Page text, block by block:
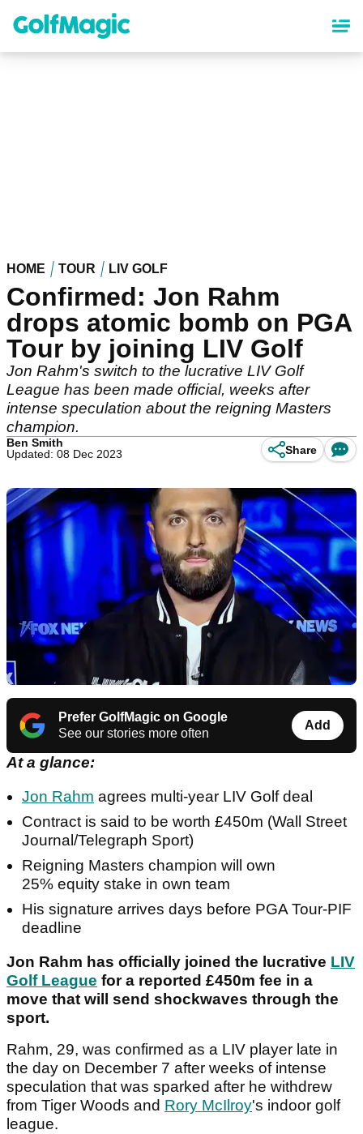
content
HOME TOUR LIV GOLF
Confirmed: Jon Rahm
drops atomic bomb on PGA
Tour by joining LIV Golf
Jon Rahm's switch to the lucrative LIV Golf
League has been made official, weeks after
intense speculation about the reigning Masters
champion.
Ben Smith
Updated: 08 Dec 2023
Share
Prefer GolfMagic on Google
See our stories more often
Add
At a glance:
Jon Rahm agrees multi-year LIV Golf deal
Contract is said to be worth £450m (Wall Street
Journal/Telegraph Sport)
Reigning Masters champion will own
25% equity stake in own team
His signature arrives days before PGA Tour-PIF
deadline
Jon Rahm has officially joined the lucrative LIV
Golf League for a reported £450m fee in a
move that will send shockwaves through the
sport.
Rahm, 29, was confirmed as a LIV player late in
the day on December 7 after weeks of intense
speculation that was sparked after he withdrew
from Tiger Woods and Rory McIlroy's indoor golf
league.